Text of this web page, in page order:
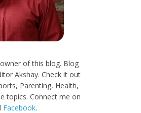
of this blog. Blog
Akshay. Check it out
Parenting, Health,
topics. Connect me on
Facebook.